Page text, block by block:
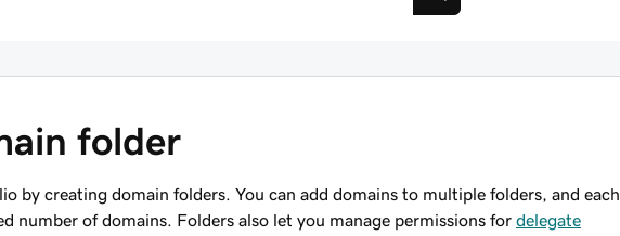
folder
by creating domain folders. You can add domains to multiple folders, and each
number of domains. Folders also let you manage permissions for delegate